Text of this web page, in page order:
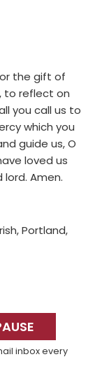
the gift of
to reflect on
you call us to
which you
guide us, O
loved us
lord. Amen.
Portland,
inbox every